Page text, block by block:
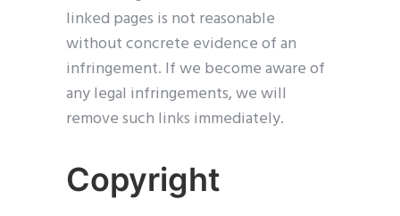
linked pages is not reasonable
without concrete evidence of an
infringement. If we become aware of
any legal infringements, we will
remove such links immediately.
Copyright